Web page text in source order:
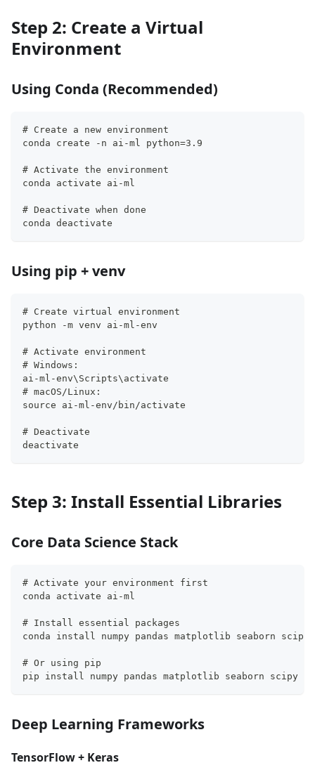
Step 2: Create a Virtual
Environment
Using Conda (Recommended)
# Create a new environment
conda create -n ai-ml python=3.9
# Activate the environment
conda activate ai-ml
# Deactivate when done
conda deactivate
Using pip + venv
# Create virtual environment
python -m venv ai-ml-env
# Activate environment
# Windows:
ai-ml-env\Scripts\activate
# macOS/Linux:
source ai-ml-env/bin/activate
# Deactivate
deactivate
Step 3: Install Essential Libraries
Core Data Science Stack
# Activate your environment first
conda activate ai-ml
# Install essential packages
conda install numpy pandas matplotlib seaborn
# Or using pip
pip install numpy pandas matplotlib seaborn scipy
Deep Learning Frameworks
TensorFlow + Keras